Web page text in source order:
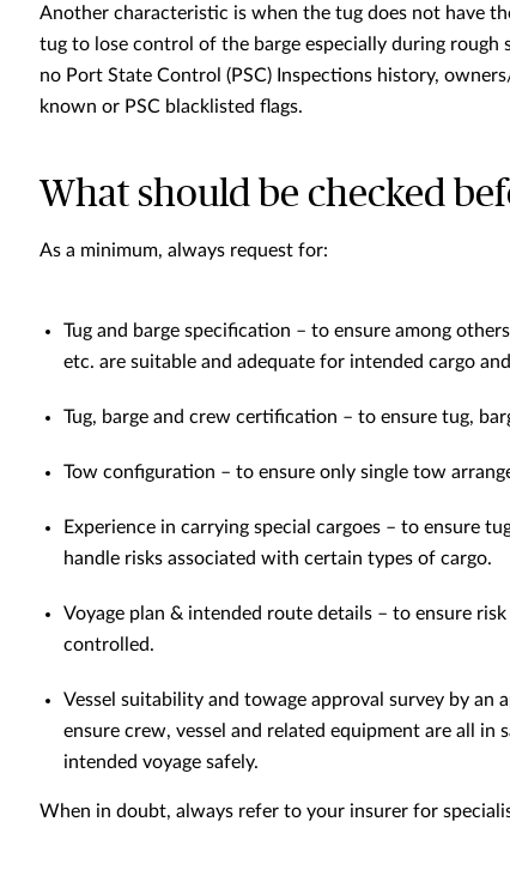
Another characteristic is when the tug does not have
tug to lose control of the barge especially during
no Port State Control (PSC) Inspections history,
known or PSC blacklisted flags.
What should be checked
As a minimum, always request for:
Tug and barge specification – to ensure among
etc. are suitable and adequate for intended cargo
Tug, barge and crew certification – to ensure tug,
Tow configuration – to ensure only single tow
Experience in carrying special cargoes – to ensure
handle risks associated with certain types of cargo.
Voyage plan & intended route details – to ensure
controlled.
Vessel suitability and towage approval survey by an
ensure crew, vessel and related equipment are all
intended voyage safely.
When in doubt, always refer to your insurer for